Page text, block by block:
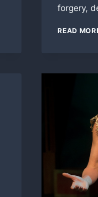
forgery,
READ